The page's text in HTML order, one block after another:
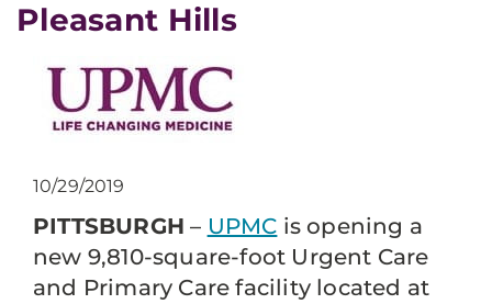
Pleasant Hills
10/29/2019
PITTSBURGH – UPMC is opening a
new 9,810-square-foot Urgent Care
and Primary Care facility located at